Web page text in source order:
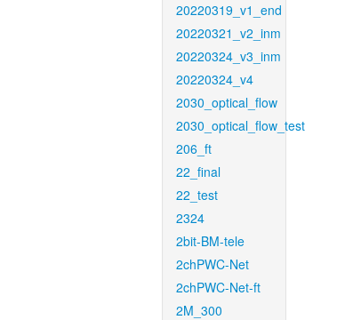
20220319_v1_end
20220321_v2_inm
20220324_v3_inm
20220324_v4
2030_optical_flow
2030_optical_flow_test
206_ft
22_final
22_test
2324
2bit-BM-tele
2chPWC-Net
2chPWC-Net-ft
2M_300